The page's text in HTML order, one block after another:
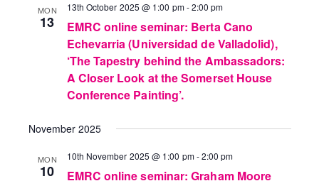
MON
13
13th October 2025 @ 1:00 pm-2:00 pm
EMRC online seminar: Berta Cano
Echevarria (Universidad de Valladolid),
‘The Tapestry behind the Ambassadors:
A Closer Look at the Somerset House
Conference Painting’.
November 2025
MON
10
10th November 2025 @ 1:00 pm-2:00 pm
EMRC online seminar: Graham Moore